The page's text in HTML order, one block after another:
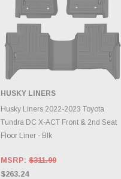
ADD TO CART
HUSKY LINERS
Husky Liners 2022-2023 Toyota
Tundra DC X-ACT Front & 2nd Seat
Floor Liner - Blk
MSRP: $311.99
$263.24